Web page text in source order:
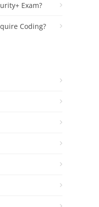
Exam?
Coding?